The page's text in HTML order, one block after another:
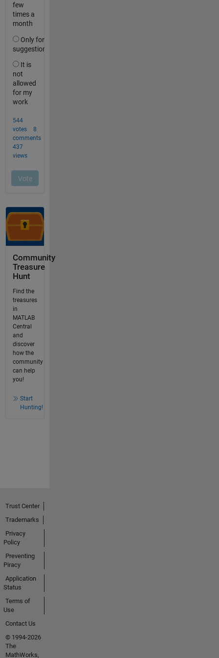
Community
Treasure
Hunt
Find the
treasures
in
MATLAB
Central
and
discover
how the
community
can help
you!
Start
Hunting!
Trust Center
Trademarks
Privacy
Policy
Preventing
Piracy
Application
Status
Terms of
Use
Contact Us
© 1994-2026
The
MathWorks,